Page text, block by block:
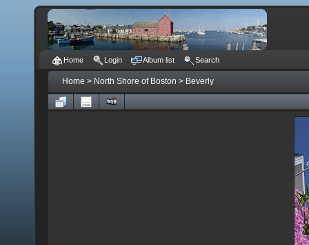
Home Login Album list Search
Home > North Shore of Boston > Beverly